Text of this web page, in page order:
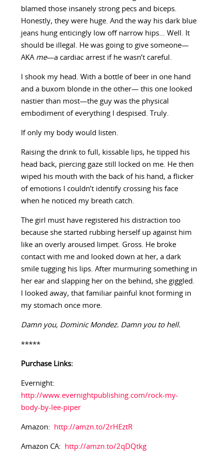
blamed those insanely strong pecs and biceps.
Honestly, they were huge. And the way his dark blue
jeans hung enticingly low off narrow hips… Well. It
should be illegal. He was going to give someone—
AKA me—a cardiac arrest if he wasn’t careful.
I shook my head. With a bottle of beer in one hand
and a buxom blonde in the other— this one looked
nastier than most—the guy was the physical
embodiment of everything I despised. Truly.
If only my body would listen.
Raising the drink to full, kissable lips, he tipped his
head back, piercing gaze still locked on me. He then
wiped his mouth with the back of his hand, a flicker
of emotions I couldn’t identify crossing his face
when he noticed my breath catch.
The girl must have registered his distraction too
because she started rubbing herself up against him
like an overly aroused limpet. Gross. He broke
contact with me and looked down at her, a dark
smile tugging his lips. After murmuring something in
her ear and slapping her on the behind, she giggled.
I looked away, that familiar painful knot forming in
my stomach once more.
Damn you, Dominic Mondez. Damn you to hell.
*****
Purchase Links:
Evernight:
http://www.evernightpublishing.com/rock-my-
body-by-lee-piper
Amazon: http://amzn.to/2rHEztR
Amazon CA: http://amzn.to/2qDQtkg